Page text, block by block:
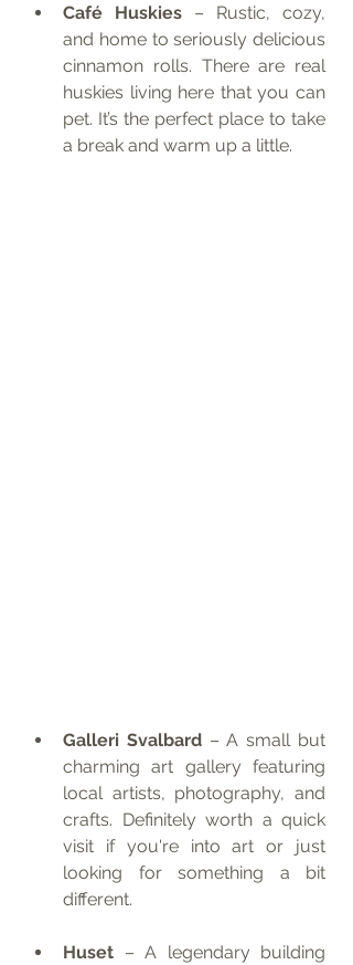
Café Huskies – Rustic, cozy,
and home to seriously delicious
cinnamon rolls. There are real
huskies living here that you can
pet. It’s the perfect place to take
a break and warm up a little.
Galleri Svalbard – A small but
charming art gallery featuring
local artists, photography, and
crafts. Definitely worth a quick
visit if you're into art or just
looking for something a bit
different.
Huset – A legendary building